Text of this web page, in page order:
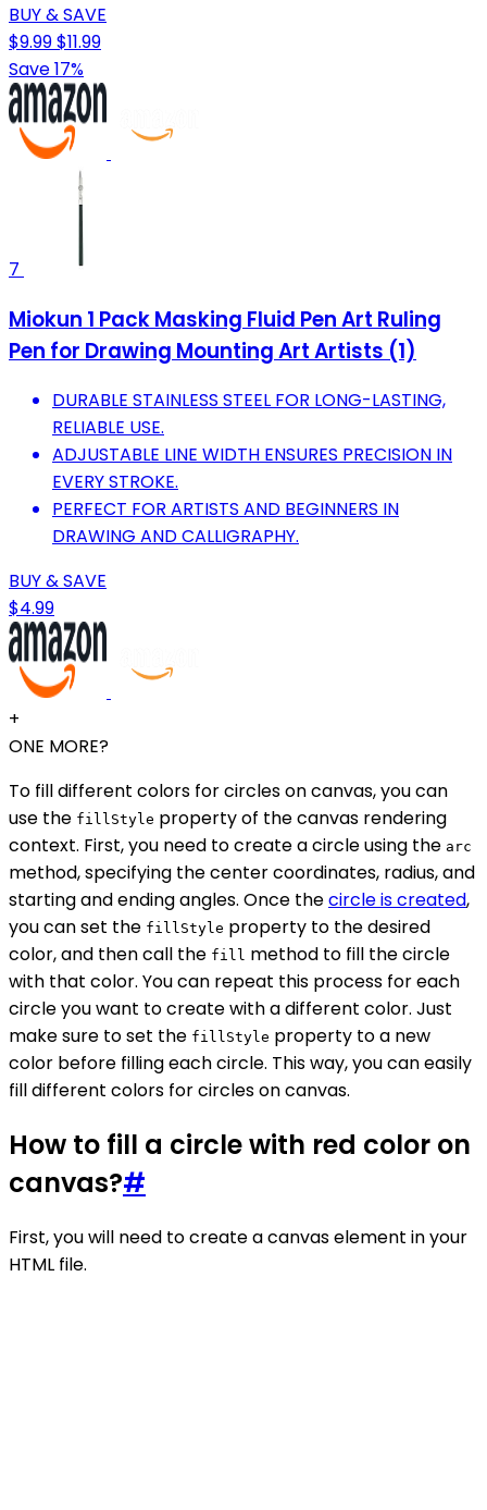
BUY & SAVE
$9.99$11.99
Save 17%
7
Miokun 1 Pack Masking Fluid Pen Art Ruling
Pen for Drawing Mounting Art Artists (1)
DURABLE STAINLESS STEEL FOR LONG-LASTING,
RELIABLE USE.
ADJUSTABLE LINE WIDTH ENSURES PRECISION IN
EVERY STROKE.
PERFECT FOR ARTISTS AND BEGINNERS IN
DRAWING AND CALLIGRAPHY.
BUY & SAVE
$4.99
+
ONE MORE?
To fill different colors for circles on canvas, you can
use the fillStyle property of the canvas rendering
context. First, you need to create a circle using the arc
method, specifying the center coordinates, radius, and
starting and ending angles. Once thecircle is created,
you can set the fillStyle property to the desired
color, and then call the fill method to fill the circle
with that color. You can repeat this process for each
circle you want to create with a different color. Just
make sure to set the fillStyle property to a new
color before filling each circle. This way, you can easily
fill different colors for circles on canvas.
How to fill a circle with red color on
canvas?#
First, you will need to create a canvas element in your
HTML file.